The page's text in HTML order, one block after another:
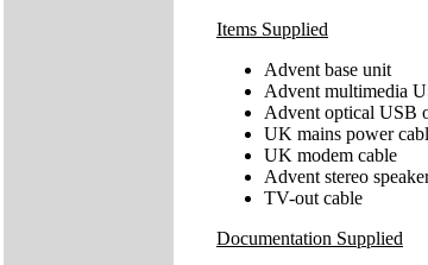
Items Supplied
Advent base unit
Advent multimedia
Advent optical USB
UK mains power
UK modem cable
Advent stereo
TV-out cable
Documentation Supplied